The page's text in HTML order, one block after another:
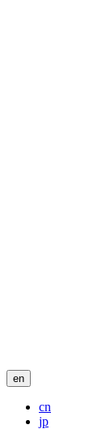
en
cn
jp